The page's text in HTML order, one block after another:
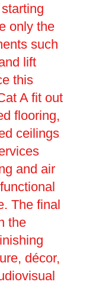
only the
such
lift
this
A fit out
flooring,
ceilings
and air
The final
the
décor,